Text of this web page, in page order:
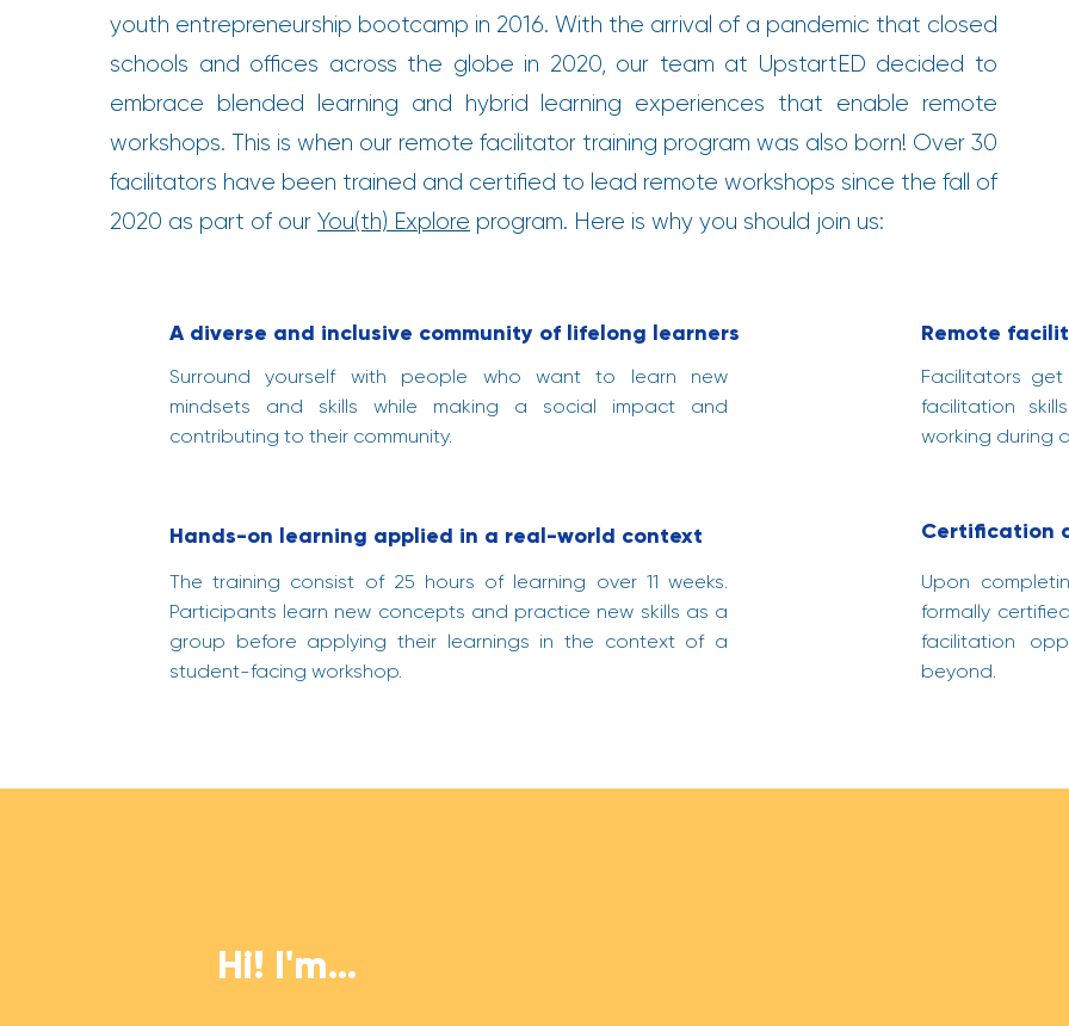
youth entrepreneurship bootcamp in 2016. With the arrival of a pandemic that closed
schools and offices across the globe in 2020, our team at UpstartED decided to
embrace blended learning and hybrid learning experiences that enable remote
workshops. This is when our remote facilitator training program was also born! Over 30
facilitators have been trained and certified to lead remote workshops since the fall of
2020 as part of our You(th) Explore program. Here is why you should join us:
A diverse and inclusive community of lifelong learners
Surround yourself with people who want to learn new
mindsets and skills while making a social impact and
contributing to their community.
Hands-on learning applied in a real-world context
The training consist of 25 hours of learning over 11 weeks.
Participants learn new concepts and practice new skills as a
group before applying their learnings in the context of a
student-facing workshop.
Remote
Facilitators
facilitation
working during
Certification
Upon
formally
facilitation
beyond.
Hi! I'm...